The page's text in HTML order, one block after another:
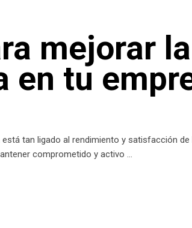
mejorar la
en tu
tan ligado al rendimiento y satisfacción
comprometido y activo